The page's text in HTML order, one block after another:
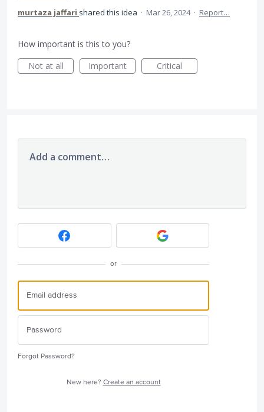
murtaza jaffari shared this idea · Mar 26, 2024 · Report…
How important is this to you?
Not at all
Important Critical
Add a comment…
or
Forgot Password?
New here? Create an account